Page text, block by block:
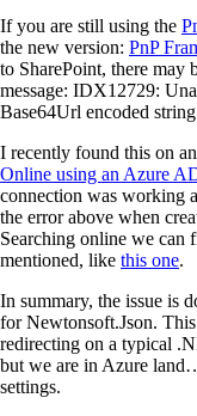
If you are still using the
the new version: PnP
to SharePoint, there may
message: IDX12729:
Base64Url encoded
I recently found this on
Online using an Azure
connection was working
the error above when
Searching online we can
mentioned, like this one.
In summary, the issue is
for Newtonsoft.Json.
redirecting on a typical
but we are in Azure
settings.